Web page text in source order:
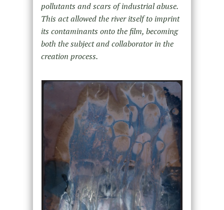
pollutants and scars of industrial abuse.
This act allowed the river itself to imprint
its contaminants onto the film, becoming
both the subject and collaborator in the
creation process.